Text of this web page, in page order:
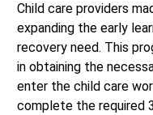
Child care providers
expanding the early
recovery need. This
in obtaining the
enter the child care
complete the required